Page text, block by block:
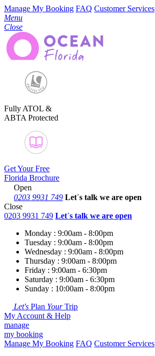
Manage My Booking FAQ Customer Services
Menu
Close
Fully ATOL &
ABTA Protected
Get Your Free
Florida Brochure
Open
0203 9931 749 Let´s talk we are open
Close
0203 9931 749 Let´s talk we are open
Monday : 9:00am - 8:00pm
Tuesday : 9:00am - 8:00pm
Wednesday : 9:00am - 8:00pm
Thursday : 9:00am - 8:00pm
Friday : 9:00am - 6:30pm
Saturday : 9:00am - 6:30pm
Sunday : 10:00am - 8:00pm
Let's Plan YourTrip
My Account & Help
manage
my booking
Manage My Booking FAQ Customer Services